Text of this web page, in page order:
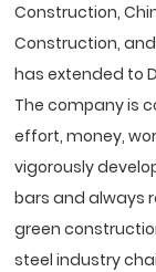
Construction,
Construction,
has extended to
The company is
effort, money,
vigorously
bars and always
green
steel industry